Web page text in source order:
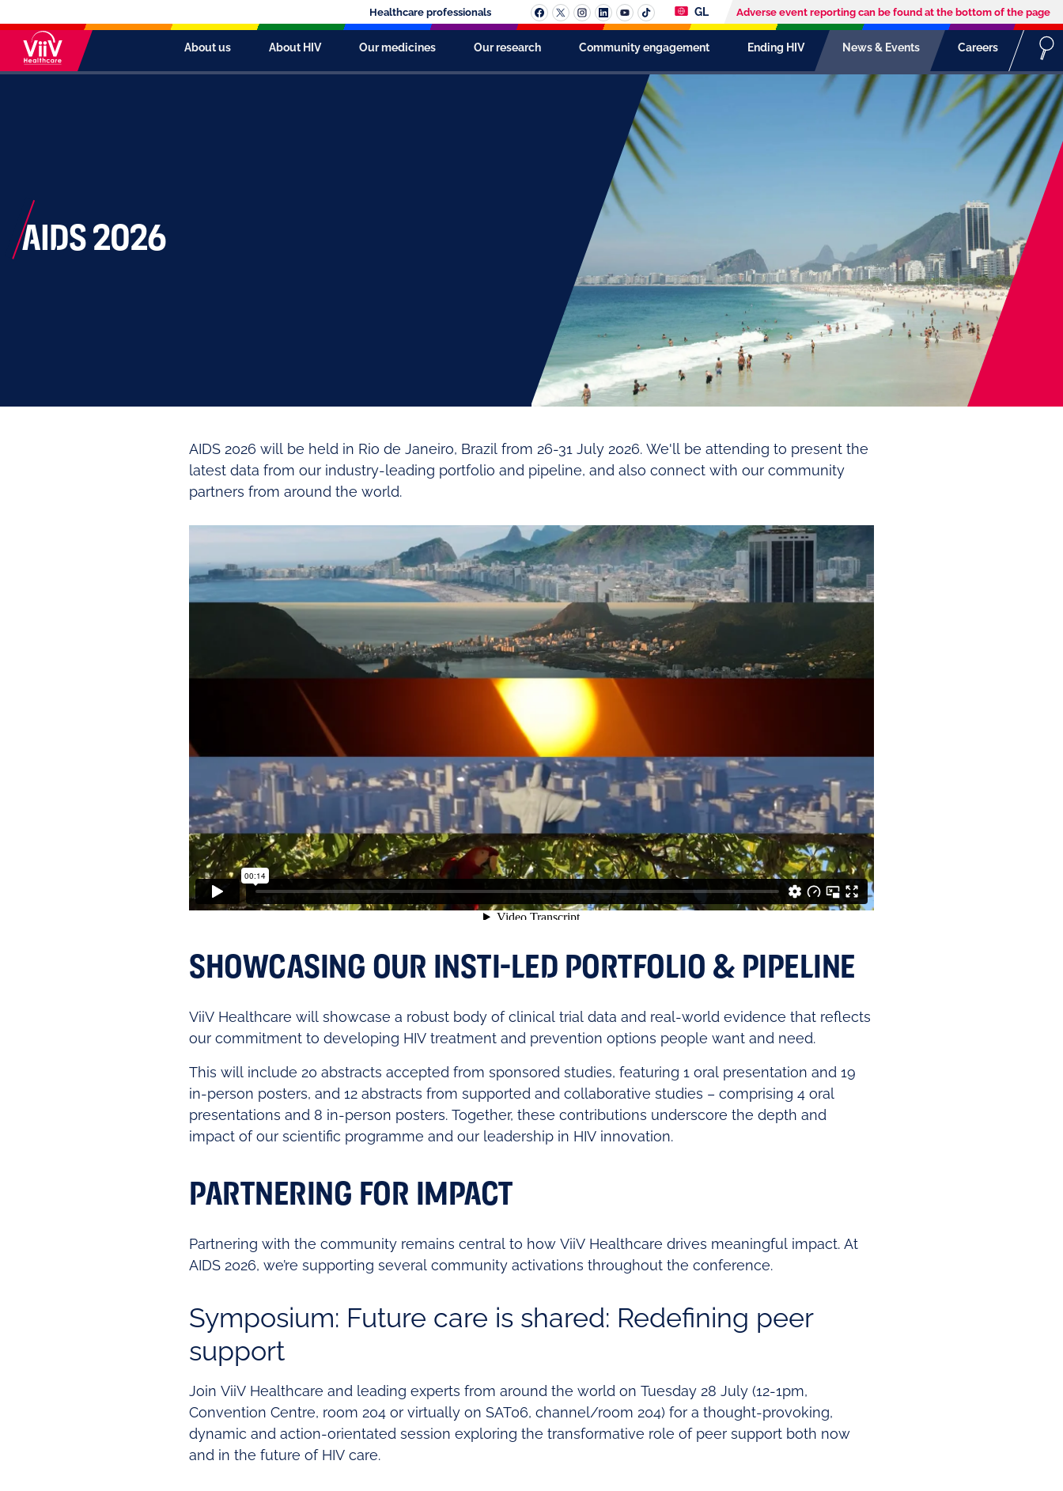
Healthcare professionals GL Adverse event reporting can be found at the bottom of the page
About us About HIV Our medicines Our research Community engagement Ending HIV News & Events Careers
AIDS 2026
AIDS 2026 will be held in Rio de Janeiro, Brazil from 26-31 July 2026. We'll be attending to present the
latest data from our industry-leading portfolio and pipeline, and also connect with our community
partners from around the world.
SHOWCASING OUR INSTI-LED PORTFOLIO & PIPELINE
ViiV Healthcare will showcase a robust body of clinical trial data and real-world evidence that reflects
our commitment to developing HIV treatment and prevention options people want and need.
This will include 20 abstracts accepted from sponsored studies, featuring 1 oral presentation and 19
in-person posters, and 12 abstracts from supported and collaborative studies – comprising 4 oral
presentations and 8 in-person posters. Together, these contributions underscore the depth and
impact of our scientific programme and our leadership in HIV innovation.
PARTNERING FOR IMPACT
Partnering with the community remains central to how ViiV Healthcare drives meaningful impact. At
AIDS 2026, we’re supporting several community activations throughout the conference.
Symposium: Future care is shared: Redefining peer
support
Join ViiV Healthcare and leading experts from around the world on Tuesday 28 July (12-1pm,
Convention Centre, room 204 or virtually on SAT06, channel/room 204) for a thought-provoking,
dynamic and action-orientated session exploring the transformative role of peer support both now
and in the future of HIV care.